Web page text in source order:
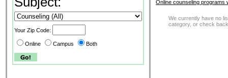
Your Zip Code:
Online Campus Both
Online counseling programs
We currently have no
category, or check